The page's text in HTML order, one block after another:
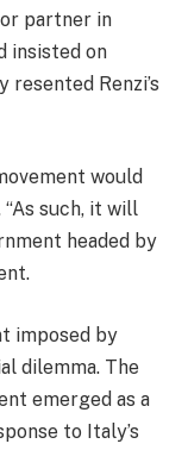
partner in
insisted on
Renzi’s
would
such, it will
headed by
imposed by
dilemma. The
emerged as a
to Italy’s